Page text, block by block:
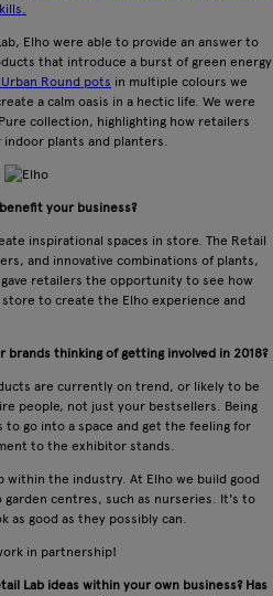
Elho were able to provide an answer to
that introduce a burst of green energy
Round pots in multiple colours we
a calm oasis in a hectic life. We were
collection, highlighting how retailers
plants and planters.
your business?
inspirational spaces in store. The Retail
and innovative combinations of plants,
retailers the opportunity to see how
to create the Elho experience and
brands thinking of getting involved in 2018?
are currently on trend, or likely to be
people, not just your bestsellers. Being
go into a space and get the feeling for
to the exhibitor stands.
within the industry. At Elho we build good
centres, such as nurseries. It's to
good as they possibly can.
in partnership!
Lab ideas within your own business? Has